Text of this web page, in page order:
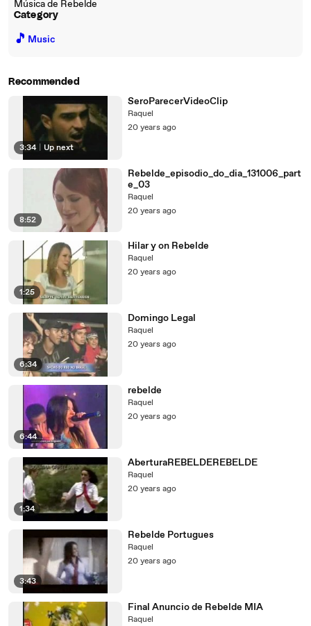
Música de Rebelde
Category
🎵 Music
Recommended
3:34 Up next
SeroParecerVideoClip
Raquel
20 years ago
8:52
Rebelde_episodio_do_dia_131006_part
e_03
Raquel
20 years ago
1:25
Hilar y on Rebelde
Raquel
20 years ago
6:34
Domingo Legal
Raquel
20 years ago
6:44
rebelde
Raquel
20 years ago
1:34
AberturaREBELDEREBELDE
Raquel
20 years ago
3:43
Rebelde Portugues
Raquel
20 years ago
Final Anuncio de Rebelde MIA
Raquel